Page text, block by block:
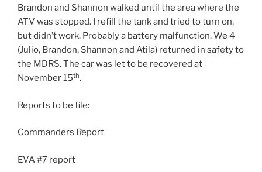
Brandon and Shannon walked until the area where the
ATV was stopped. I refill the tank and tried to turn on,
but didn’t work. Probably a battery malfunction. We 4
(Julio, Brandon, Shannon and Atila) returned in safety to
the MDRS. The car was let to be recovered at
November 15th.
Reports to be file:
Commanders Report
EVA #7 report